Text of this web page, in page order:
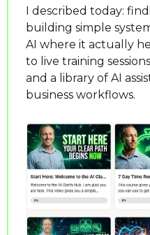
I described today:
building simple
AI where it actually
to live training
and a library of AI
business workflows.